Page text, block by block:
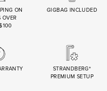
ON
OVER
GIGBAG INCLUDED
STRANDBERG*
PREMIUM SETUP